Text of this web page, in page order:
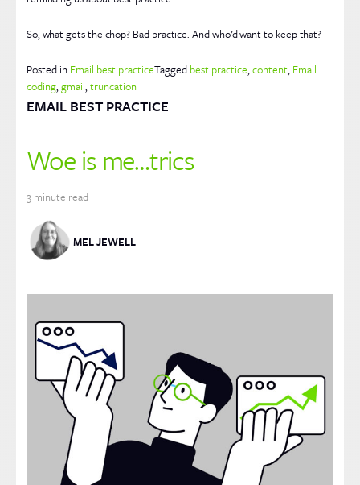
So, what gets the chop? Bad practice. And who’d want to keep that?
Posted in Email best practiceTagged best practice, content, Email
coding, gmail, truncation
EMAIL BEST PRACTICE
Woe is me…trics
3 minute read
MEL JEWELL